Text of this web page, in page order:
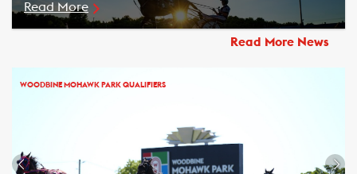
Read More
Read More News
WOODBINE MOHAWK PARK QUALIFIERS